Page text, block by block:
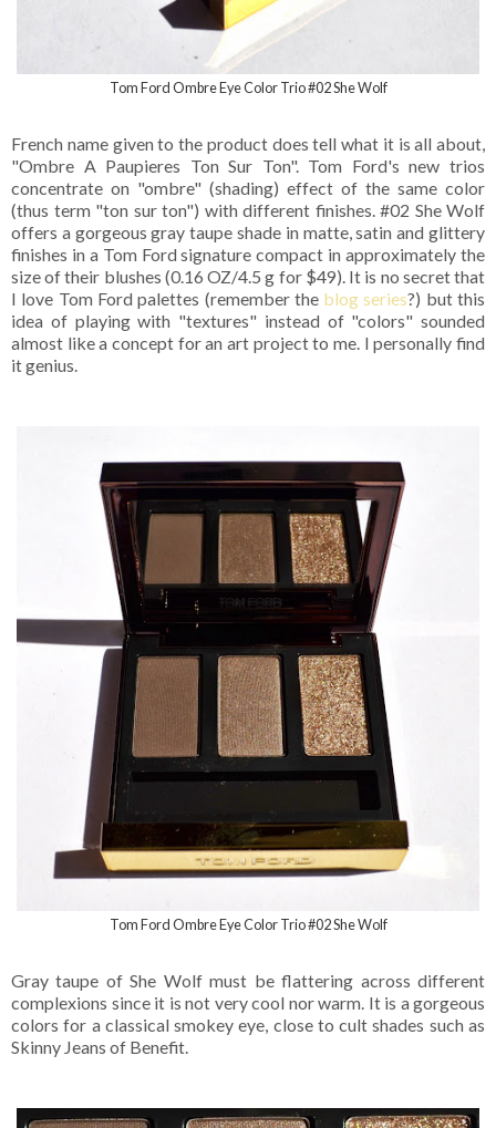
Tom Ford Ombre Eye Color Trio #02 She Wolf
French name given to the product does tell what it is all about,
"Ombre A Paupieres Ton Sur Ton". Tom Ford's new trios
concentrate on "ombre" (shading) effect of the same color
(thus term "ton sur ton") with different finishes. #02 She Wolf
offers a gorgeous gray taupe shade in matte, satin and glittery
finishes in a Tom Ford signature compact in approximately the
size of their blushes (0.16 OZ/4.5 g for $49). It is no secret that
I love Tom Ford palettes (remember the blog series?) but this
idea of playing with "textures" instead of "colors" sounded
almost like a concept for an art project to me. I personally find
it genius.
Tom Ford Ombre Eye Color Trio #02 She Wolf
Gray taupe of She Wolf must be flattering across different
complexions since it is not very cool nor warm. It is a gorgeous
colors for a classical smokey eye, close to cult shades such as
Skinny Jeans of Benefit.